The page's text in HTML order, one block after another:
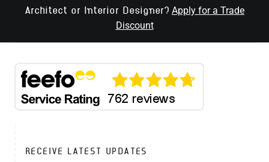
Architect or Interior Designer? Apply for a Trade
Discount
RECEIVE LATEST UPDATES